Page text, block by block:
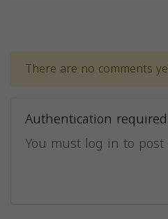
There are no comments
Authentication required
You must log in to post